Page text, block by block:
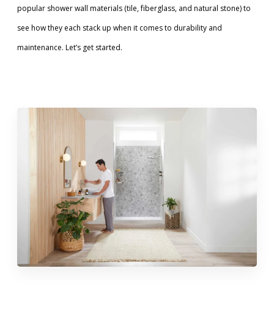
popular shower wall materials (tile, fiberglass, and natural stone) to
see how they each stack up when it comes to durability and
maintenance. Let’s get started.